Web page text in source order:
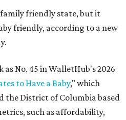
family friendly state, but it
friendly, according to a new
as No. 45 in WalletHub's 2026
to Have a Baby," which
the District of Columbia based
such as affordability,